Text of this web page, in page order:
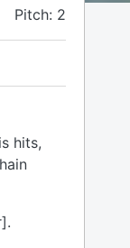
Pitch: 2
hits,